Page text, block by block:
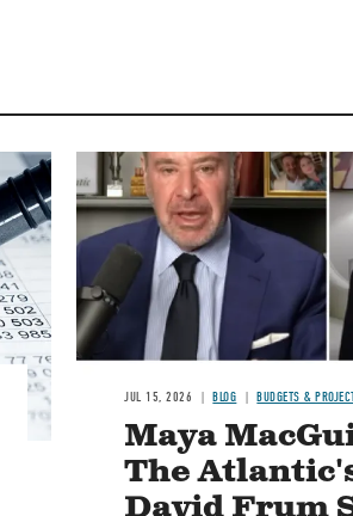
Image
JUL 15, 2026 BLOG BUDGETS &
Maya
The